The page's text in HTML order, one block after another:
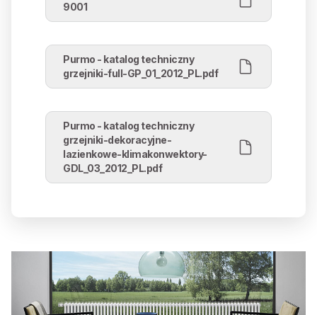
9001
Purmo - katalog techniczny
grzejniki-full-GP_01_2012_PL.pdf
Purmo - katalog techniczny
grzejniki-dekoracyjne-
lazienkowe-klimakonwektory-
GDL_03_2012_PL.pdf